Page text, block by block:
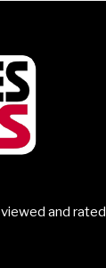
and rated